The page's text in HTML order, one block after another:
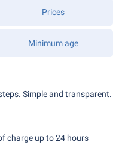
Prices
Minimum age
Simple and transparent.
charge up to 24 hours